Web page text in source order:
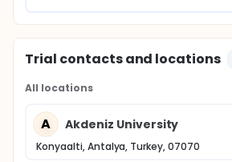
Trial contacts and locations
All locations
A Akdeniz University
Konyaalti, Antalya, Turkey, 07070